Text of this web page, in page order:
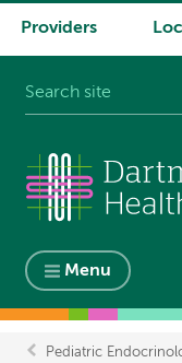
System
Providers
Menu
Pediatric